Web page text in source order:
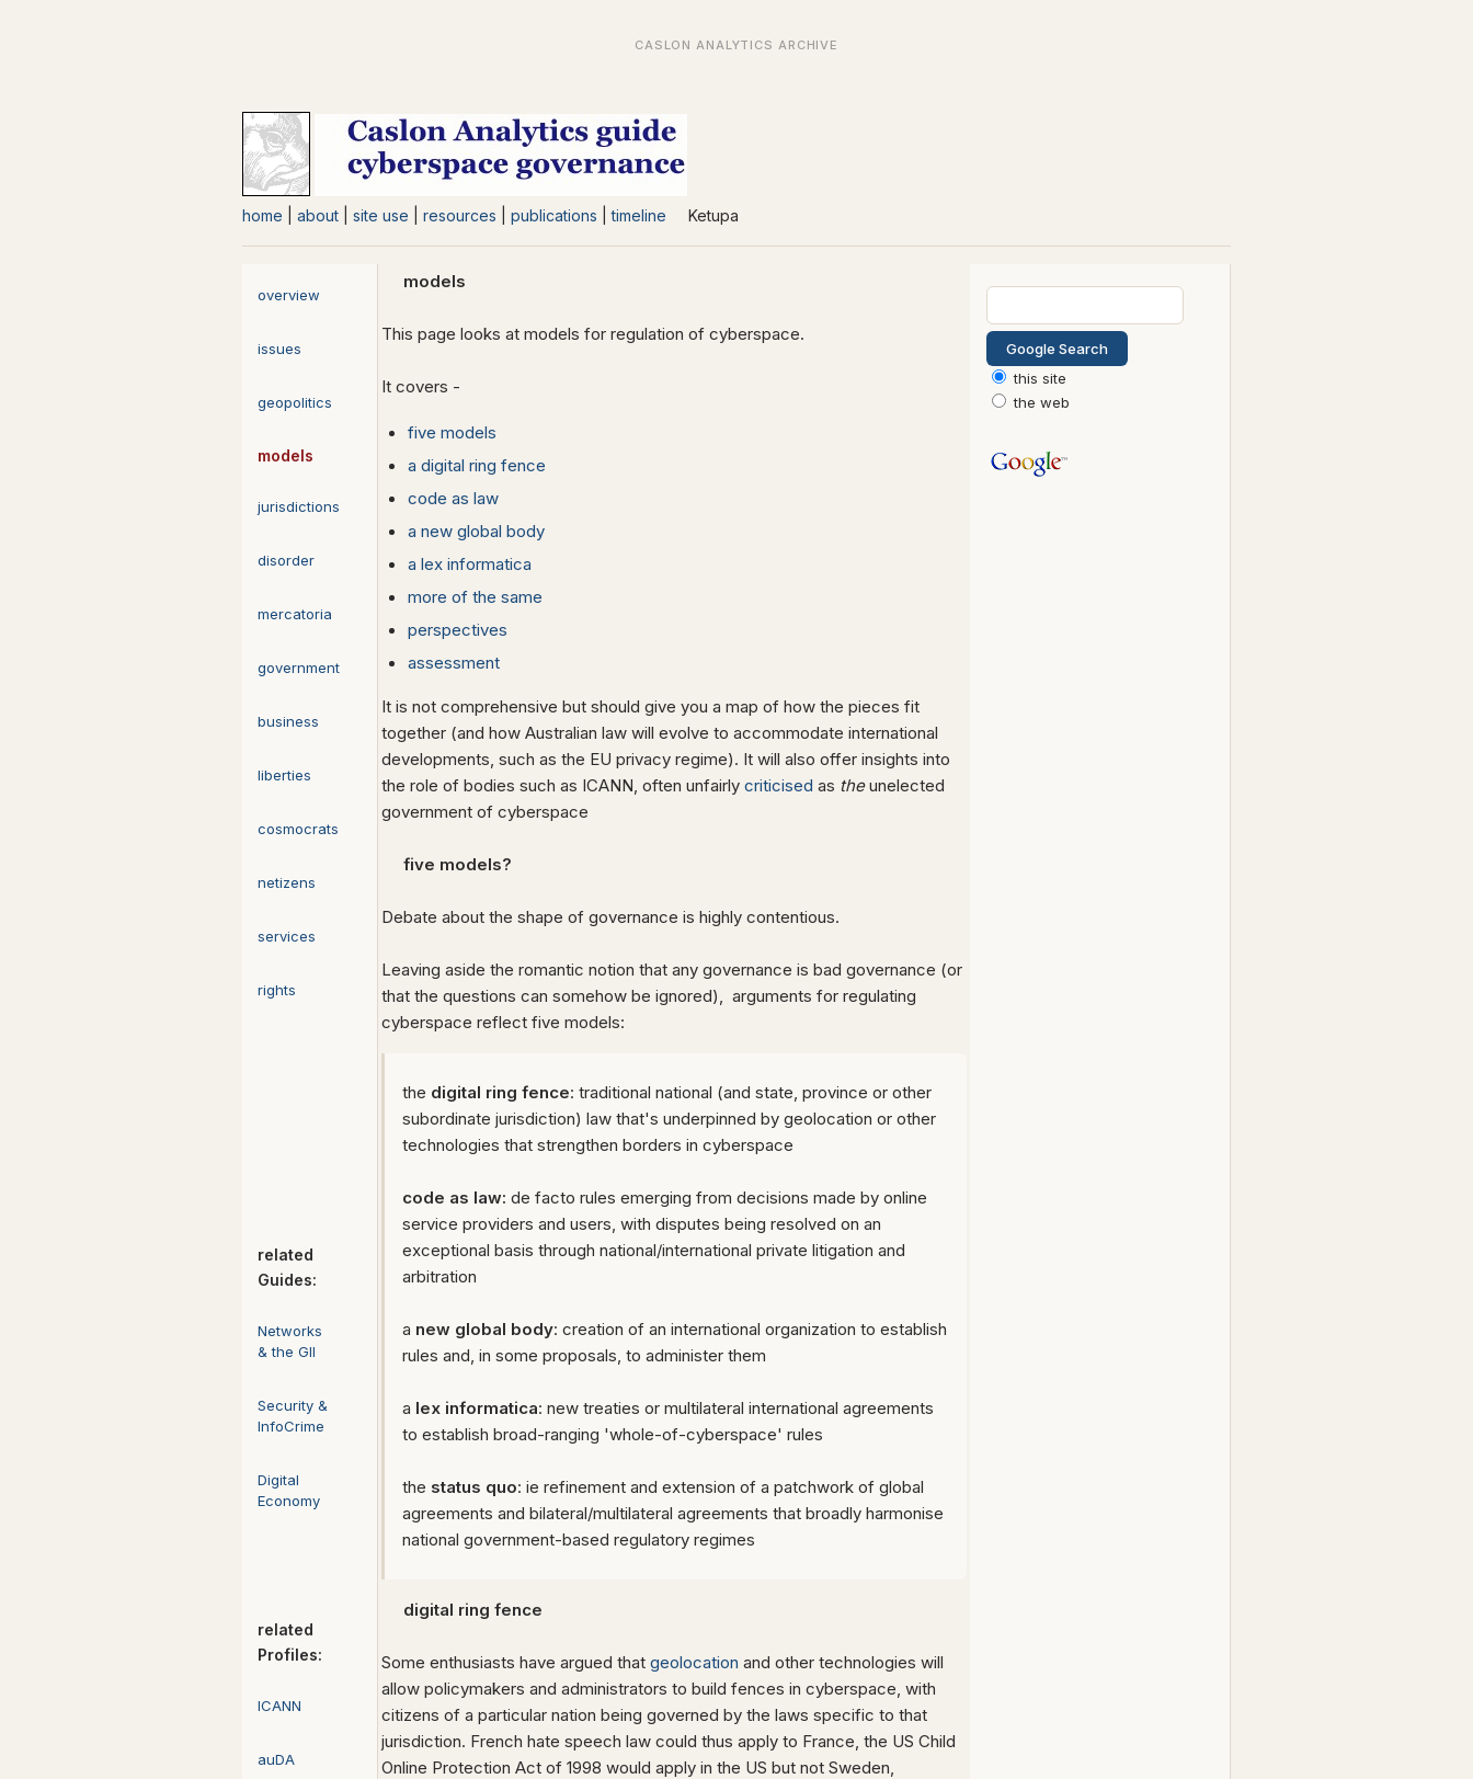
home about site use resources publications |timeline Ketupa
overview
issues
geopolitics
models
jurisdictions
disorder
mercatoria
government
business
liberties
cosmocrats
netizens
services
rights
related
Guides:
Networks
& the GII
Security &
InfoCrime
Digital
Economy
related
Profiles:
ICANN
auDA
models
This page looks at models for regulation of cyberspace.
It covers -
five models
a digital ring fence
code as law
a new global body
a lex informatica
more of the same
perspectives
assessment
It is not comprehensive but should give you a map of how the pieces fit
together (and how Australian law will evolve to accommodate international
developments, such as the EU privacy regime). It will also offer insights into
the role of bodies such as ICANN, often unfairly criticised as theunelected
government of cyberspace
five models?
Debate about the shape of governance is highly contentious.
Leaving aside the romantic notion that any governance is bad governance (or
that the questions can somehow be ignored), arguments for regulating
cyberspace reflect five models:
the digital ring fence: traditional national (and state, province or other
subordinate jurisdiction) law that's underpinned by geolocation or other
technologies that strengthen borders in cyberspace
code as law: de facto rules emerging from decisions made by online
service providers and users, with disputes being resolved on an
exceptional basis through national/international private litigation and
arbitration
a new global body: creation of an international organization to establish
rules and, in some proposals, to administer them
a lex informatica: new treaties or multilateral international agreements
to establish broad-ranging 'whole-of-cyberspace' rules
the status quo: ie refinement and extension of a patchwork of global
agreements and bilateral/multilateral agreements that broadly harmonise
national government-based regulatory regimes
digital ring fence
Some enthusiasts have argued that geolocation and other technologies will
allow policymakers and administrators to build fences in cyberspace, with
citizens of a particular nation being governed by the laws specific to that
jurisdiction. French hate speech law could thus apply to France, the US Child
Online Protection Act of 1998 would apply in the US but not Sweden,
this site
the web